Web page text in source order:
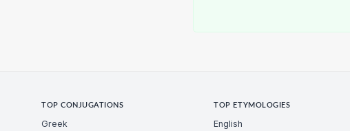
TOP CONJUGATIONS
Greek
TOP ETYMOLOGIES
English